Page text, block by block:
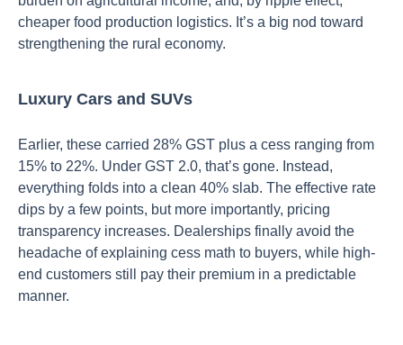
cheaper food production logistics. It’s a big nod toward
strengthening the rural economy.
Luxury Cars and SUVs
Earlier, these carried 28% GST plus a cess ranging from
15% to 22%. Under GST 2.0, that’s gone. Instead,
everything folds into a clean 40% slab. The effective rate
dips by a few points, but more importantly, pricing
transparency increases. Dealerships finally avoid the
headache of explaining cess math to buyers, while high-
end customers still pay their premium in a predictable
manner.